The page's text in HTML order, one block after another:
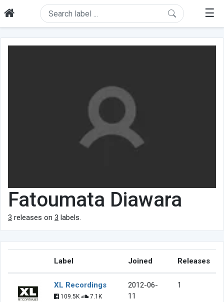
☰
Fatoumata Diawara
3 releases on 3 labels.
Label Joined Releases
XL Recordings
109.5K
7.1K
2012-06-
11
1